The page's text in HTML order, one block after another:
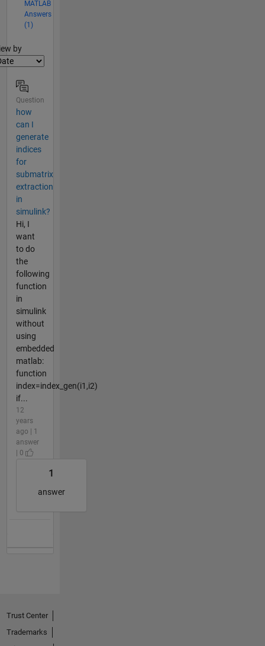
MATLAB
Answers
(1)
by
Question
how
can I
generate
indices
for
submatrix
extraction
in
simulink?
Hi, I
want
to do
the
following
function
in
simulink
without
using
embedded
matlab:
function
index=index_gen(i1,i2)
if...
12
years
ago | 1
answer
| 0
1
answer
Trust Center
Trademarks